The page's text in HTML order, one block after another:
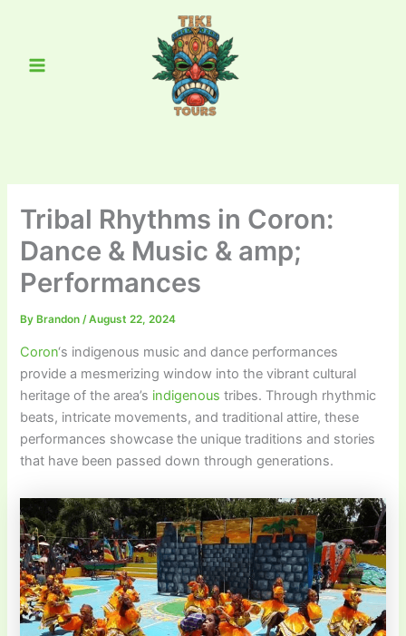
Menu
Tribal Rhythms in Coron:
Dance & Music & amp;
Performances
By Brandon/August 22, 2024
Coron‘s indigenous music and dance performances
provide a mesmerizing window into the vibrant cultural
heritage of the area’s indigenoustribes. Through rhythmic
beats, intricate movements, and traditional attire, these
performances showcase the unique traditions and stories
that have been passed down through generations.